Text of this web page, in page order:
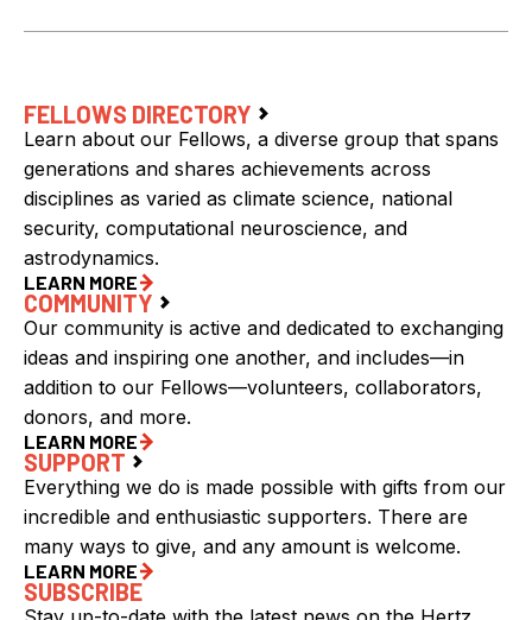
FELLOWS DIRECTORY
Learn about our Fellows, a diverse group that spans
generations and shares achievements across
disciplines as varied as climate science, national
security, computational neuroscience, and
astrodynamics.
LEARN MORE
COMMUNITY
Our community is active and dedicated to exchanging
ideas and inspiring one another, and includes—in
addition to our Fellows—volunteers, collaborators,
donors, and more.
LEARN MORE
SUPPORT
Everything we do is made possible with gifts from our
incredible and enthusiastic supporters. There are
many ways to give, and any amount is welcome.
LEARN MORE
SUBSCRIBE